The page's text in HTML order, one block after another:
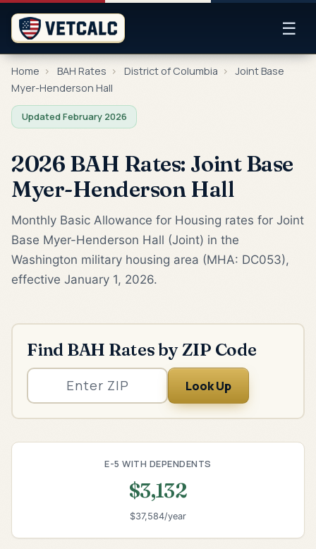
☰
Home › BAH Rates › District of Columbia › Joint Base
Myer-Henderson Hall
Updated February 2026
2026 BAH Rates: Joint Base
Myer-Henderson Hall
Monthly Basic Allowance for Housing rates for Joint
Base Myer-Henderson Hall (Joint) in the
Washington military housing area (MHA: DC053),
effective January 1, 2026.
Find BAH Rates by ZIP Code
Look Up
E-5 WITH DEPENDENTS
$3,132
$37,584/year